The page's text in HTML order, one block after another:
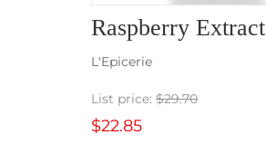
Raspberry Extract
L'Epicerie
List price: $29.70
$22.85